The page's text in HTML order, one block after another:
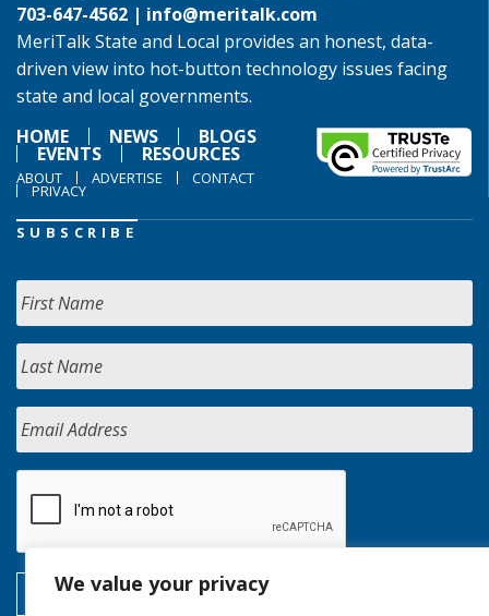
We value your privacy
703-647-4562 | info@meritalk.com
MeriTalk State and Local provides an honest, data-
driven view into hot-button technology issues facing
state and local governments.
HOME
NEWS BLOGS
EVENTS RESOURCES
ABOUT ADVERTISE CONTACT
PRIVACY
SUBSCRIBE